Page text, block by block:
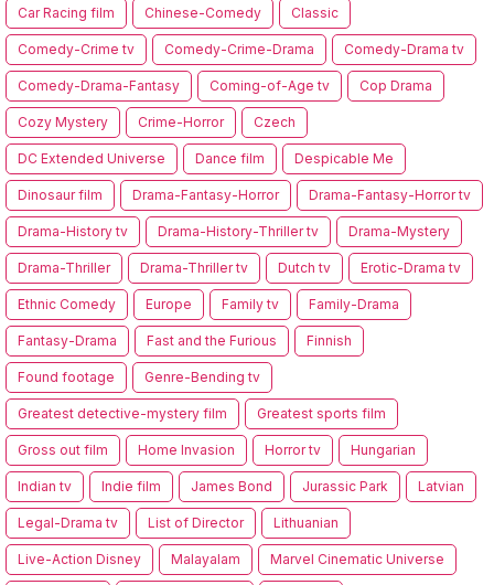
Car Racing film Chinese-Comedy Classic
Comedy-Crime tv Comedy-Crime-Drama Comedy-Drama tv
Comedy-Drama-Fantasy Coming-of-Age tv Cop Drama
Cozy Mystery Crime-Horror Czech
DC Extended Universe Dance film Despicable Me
Dinosaur film Drama-Fantasy-Horror Drama-Fantasy-Horror tv
Drama-History tv Drama-History-Thriller tv Drama-Mystery
Drama-Thriller Drama-Thriller tv Dutch tv Erotic-Drama tv
Ethnic Comedy Europe Family tv Family-Drama
Fantasy-Drama Fast and the Furious Finnish
Found footage Genre-Bending tv
Greatest detective-mystery film Greatest sports film
Gross out film Home Invasion Horror tv Hungarian
Indian tv Indie film James Bond Jurassic Park Latvian
Legal-Drama tv List of Director Lithuanian
Live-Action Disney Malayalam Marvel Cinematic Universe